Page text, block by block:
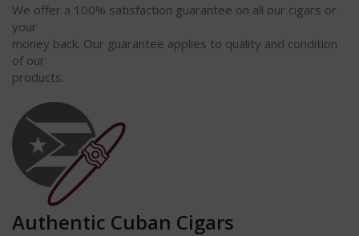
We offer a 100% satisfaction guarantee on all our cigars or
your
money back. Our guarantee applies to quality and condition
of our
products.
Authentic Cuban Cigars